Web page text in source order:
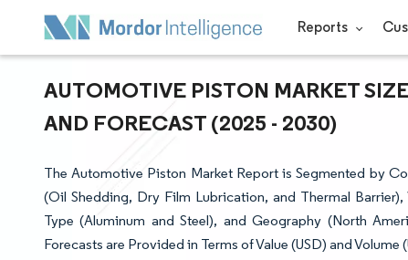
Reports
AUTOMOTIVE PISTON MARKET
AND FORECAST (2025 - 2030)
The Automotive Piston Market Report is Segmented by
(Oil Shedding, Dry Film Lubrication, and Thermal
Type (Aluminum and Steel), and Geography (North
Forecasts are Provided in Terms of Value (USD) and Volume